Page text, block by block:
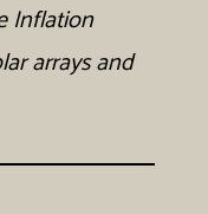
Inflation
arrays and